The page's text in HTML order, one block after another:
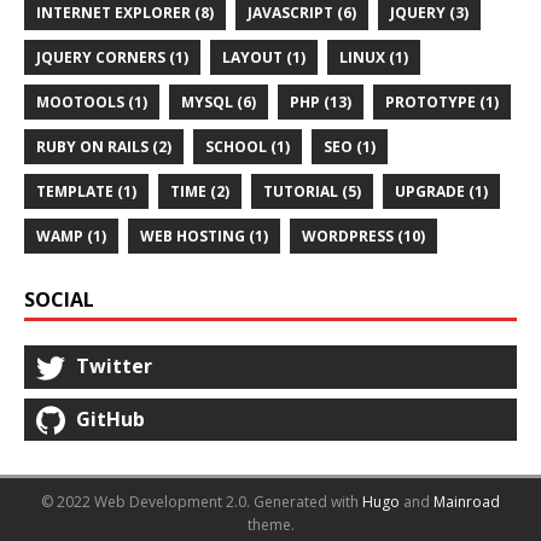
INTERNET EXPLORER (8) JAVASCRIPT (6) JQUERY (3)
JQUERY CORNERS (1) LAYOUT (1) LINUX (1)
MOOTOOLS (1) MYSQL (6) PHP (13) PROTOTYPE (1)
RUBY ON RAILS (2) SCHOOL (1) SEO (1)
TEMPLATE (1) TIME (2) TUTORIAL (5) UPGRADE (1)
WAMP (1) WEB HOSTING (1) WORDPRESS (10)
SOCIAL
Twitter
GitHub
© 2022 Web Development 2.0. Generated with Hugo and Mainroad
theme.